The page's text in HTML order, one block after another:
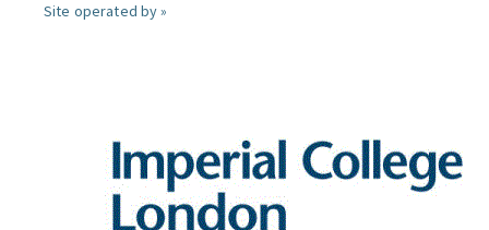
Site operated by »